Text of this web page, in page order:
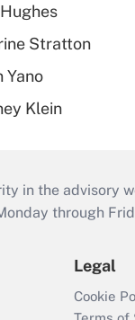
Stratton
Yano
Klein
in the advisory
through
Legal
Cookie